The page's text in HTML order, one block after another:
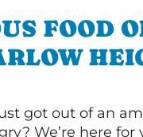
FOOD
got out of an
We’re here for